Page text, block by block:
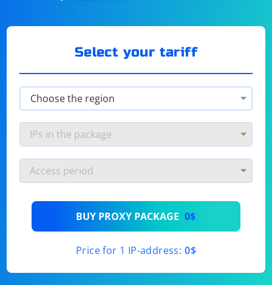
Select your tariff
BUY PROXY PACKAGE 0$
Price for 1 IP-address: 0$